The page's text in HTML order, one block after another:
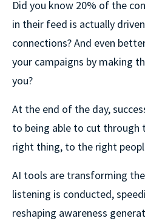
Did you know 20% of the
in their feed is actually
connections? And even
your campaigns by making
you?
At the end of the day,
to being able to cut through
right thing, to the right
AI tools are transforming
listening is conducted,
reshaping awareness